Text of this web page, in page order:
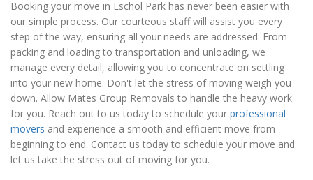
Booking your move in Eschol Park has never been easier with
our simple process. Our courteous staff will assist you every
step of the way, ensuring all your needs are addressed. From
packing and loading to transportation and unloading, we
manage every detail, allowing you to concentrate on settling
into your new home. Don't let the stress of moving weigh you
down. Allow Mates Group Removals to handle the heavy work
for you. Reach out to us today to schedule your professional
movers and experience a smooth and efficient move from
beginning to end. Contact us today to schedule your move and
let us take the stress out of moving for you.